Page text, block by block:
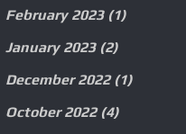
February 2023(1)
January 2023(2)
December 2022(1)
October 2022(4)